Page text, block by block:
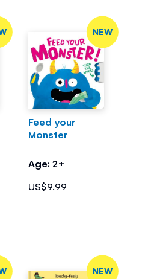
NEW
Feed your
Monster
Age: 2+
US$9.99
NEW